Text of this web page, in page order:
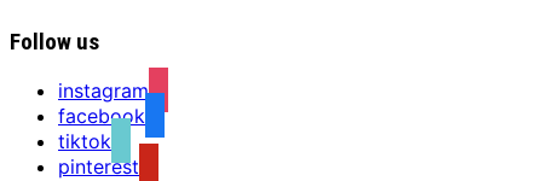
Follow us
instagram
facebook
tiktok
pinterest